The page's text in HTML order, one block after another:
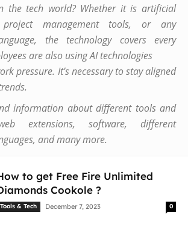
the tech world? Whether it is artificial
project management tools, or any
the technology covers every
are also using AI technologies
pressure. It’s necessary to stay aligned
information about different tools and
extensions, software, different
and many more.
to get Free Fire Unlimited
Cookole ?
Tools & Tech December 7, 2023 0